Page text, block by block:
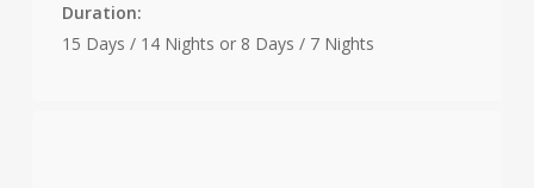
Duration:
15 Days / 14 Nights or 8 Days / 7 Nights